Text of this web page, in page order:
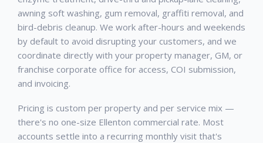
awning soft washing, gum removal, graffiti removal, and
bird-debris cleanup. We work after-hours and weekends
by default to avoid disrupting your customers, and we
coordinate directly with your property manager, GM, or
franchise corporate office for access, COI submission,
and invoicing.
Pricing is custom per property and per service mix —
there's no one-size Ellenton commercial rate. Most
accounts settle into a recurring monthly visit that's